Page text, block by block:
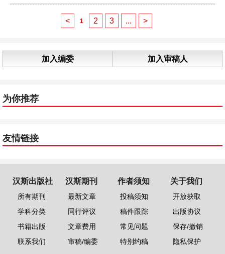
< 1 2 3 ... >
加入编委 加入审稿人
为你推荐
友情链接
汉斯出版社
所有期刊
学科分类
书籍出版
联系我们
汉斯期刊
最新文章
同行评议
文章费用
审稿/编委
作者须知
投稿须知
稿件跟踪
常见问题
特别约稿
关于我们
开放获取
出版协议
保存/撤销
隐私保护